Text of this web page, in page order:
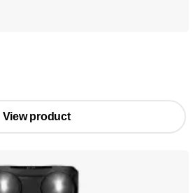
View product